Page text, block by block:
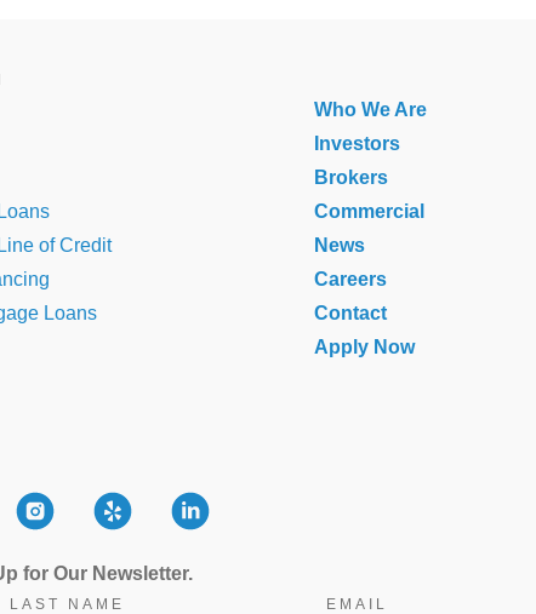
of Credit
Loans
Who We Are
Investors
Brokers
Commercial
News
Careers
Contact
Apply Now
for Our Newsletter.
LAST NAME EMAIL